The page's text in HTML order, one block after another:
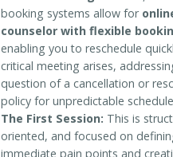
booking systems allow for
counselor with flexible
enabling you to reschedule
critical meeting arises,
question of a cancellation or
policy for unpredictable
The First Session: This is
oriented, and focused on
immediate pain points and